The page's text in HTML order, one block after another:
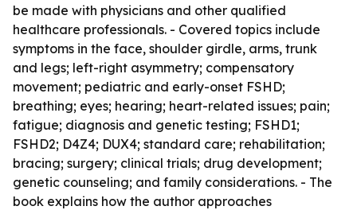
be made with physicians and other qualified
healthcare professionals. - Covered topics include
symptoms in the face, shoulder girdle, arms, trunk
and legs; left-right asymmetry; compensatory
movement; pediatric and early-onset FSHD;
breathing; eyes; hearing; heart-related issues; pain;
fatigue; diagnosis and genetic testing; FSHD1;
FSHD2; D4Z4; DUX4; standard care; rehabilitation;
bracing; surgery; clinical trials; drug development;
genetic counseling; and family considerations. - The
book explains how the author approaches